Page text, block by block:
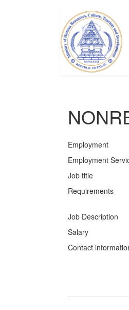
Employment
Employment
Job title
Requirements
Job Description
Salary
Contact